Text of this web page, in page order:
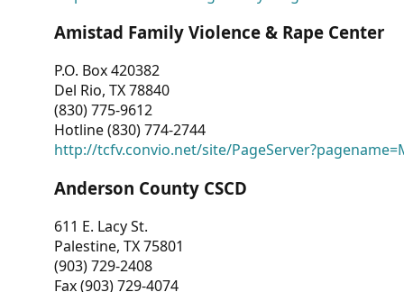
Amistad Family Violence & Rape Center
P.O. Box 420382
Del Rio, TX 78840
(830) 775-9612
Hotline (830) 774-2744
http://tcfv.convio.net/site/
Anderson County CSCD
611 E. Lacy St.
Palestine, TX 75801
(903) 729-2408
Fax (903) 729-4074